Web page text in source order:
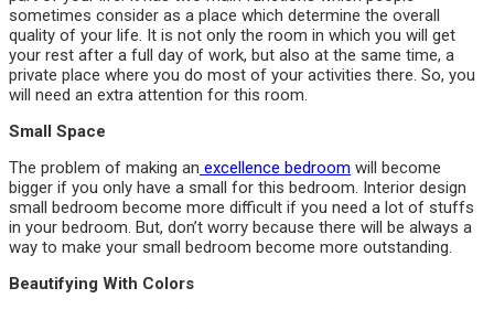
sometimes consider as a place which determine the overall
quality of your life. It is not only the room in which you will get
your rest after a full day of work, but also at the same time, a
private place where you do most of your activities there. So, you
will need an extra attention for this room.
Small Space
The problem of making an excellence bedroom will become
bigger if you only have a small for this bedroom. Interior design
small bedroom become more difficult if you need a lot of stuffs
in your bedroom. But, don’t worry because there will be always a
way to make your small bedroom become more outstanding.
Beautifying With Colors